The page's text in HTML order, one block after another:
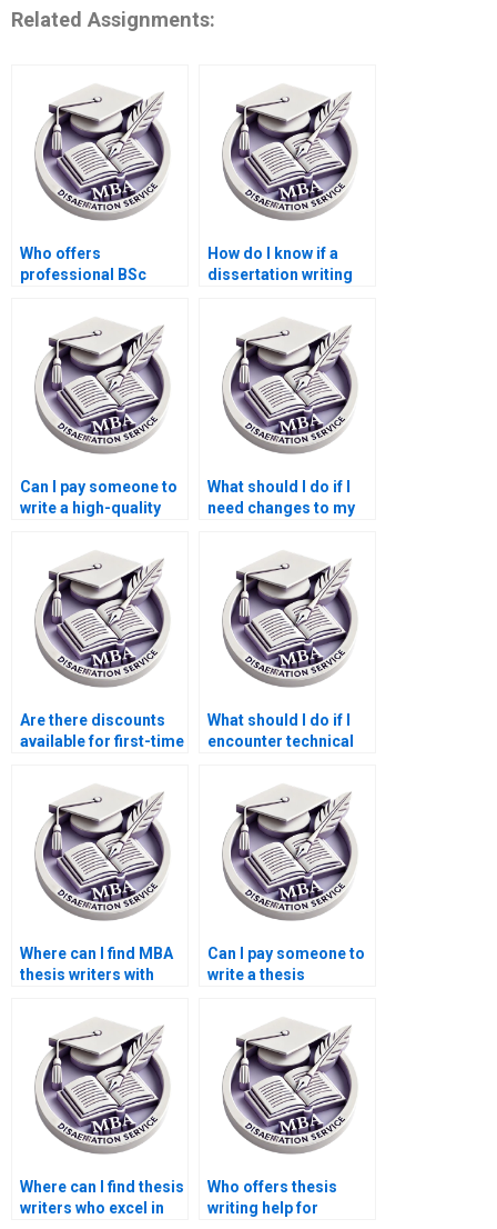
Related Assignments:
Who offers
professional BSc
help online?
How do I know if a
dissertation writing
Can I pay someone to
write a high-quality
introduction?
What should I do if I
need changes to my
after submission?
Are there discounts
available for first-time
dissertation services?
What should I do if I
encounter technical
dissertation order?
Where can I find MBA
thesis writers with
Can I pay someone to
write a thesis
Where can I find thesis
writers who excel in
Who offers thesis
writing help for